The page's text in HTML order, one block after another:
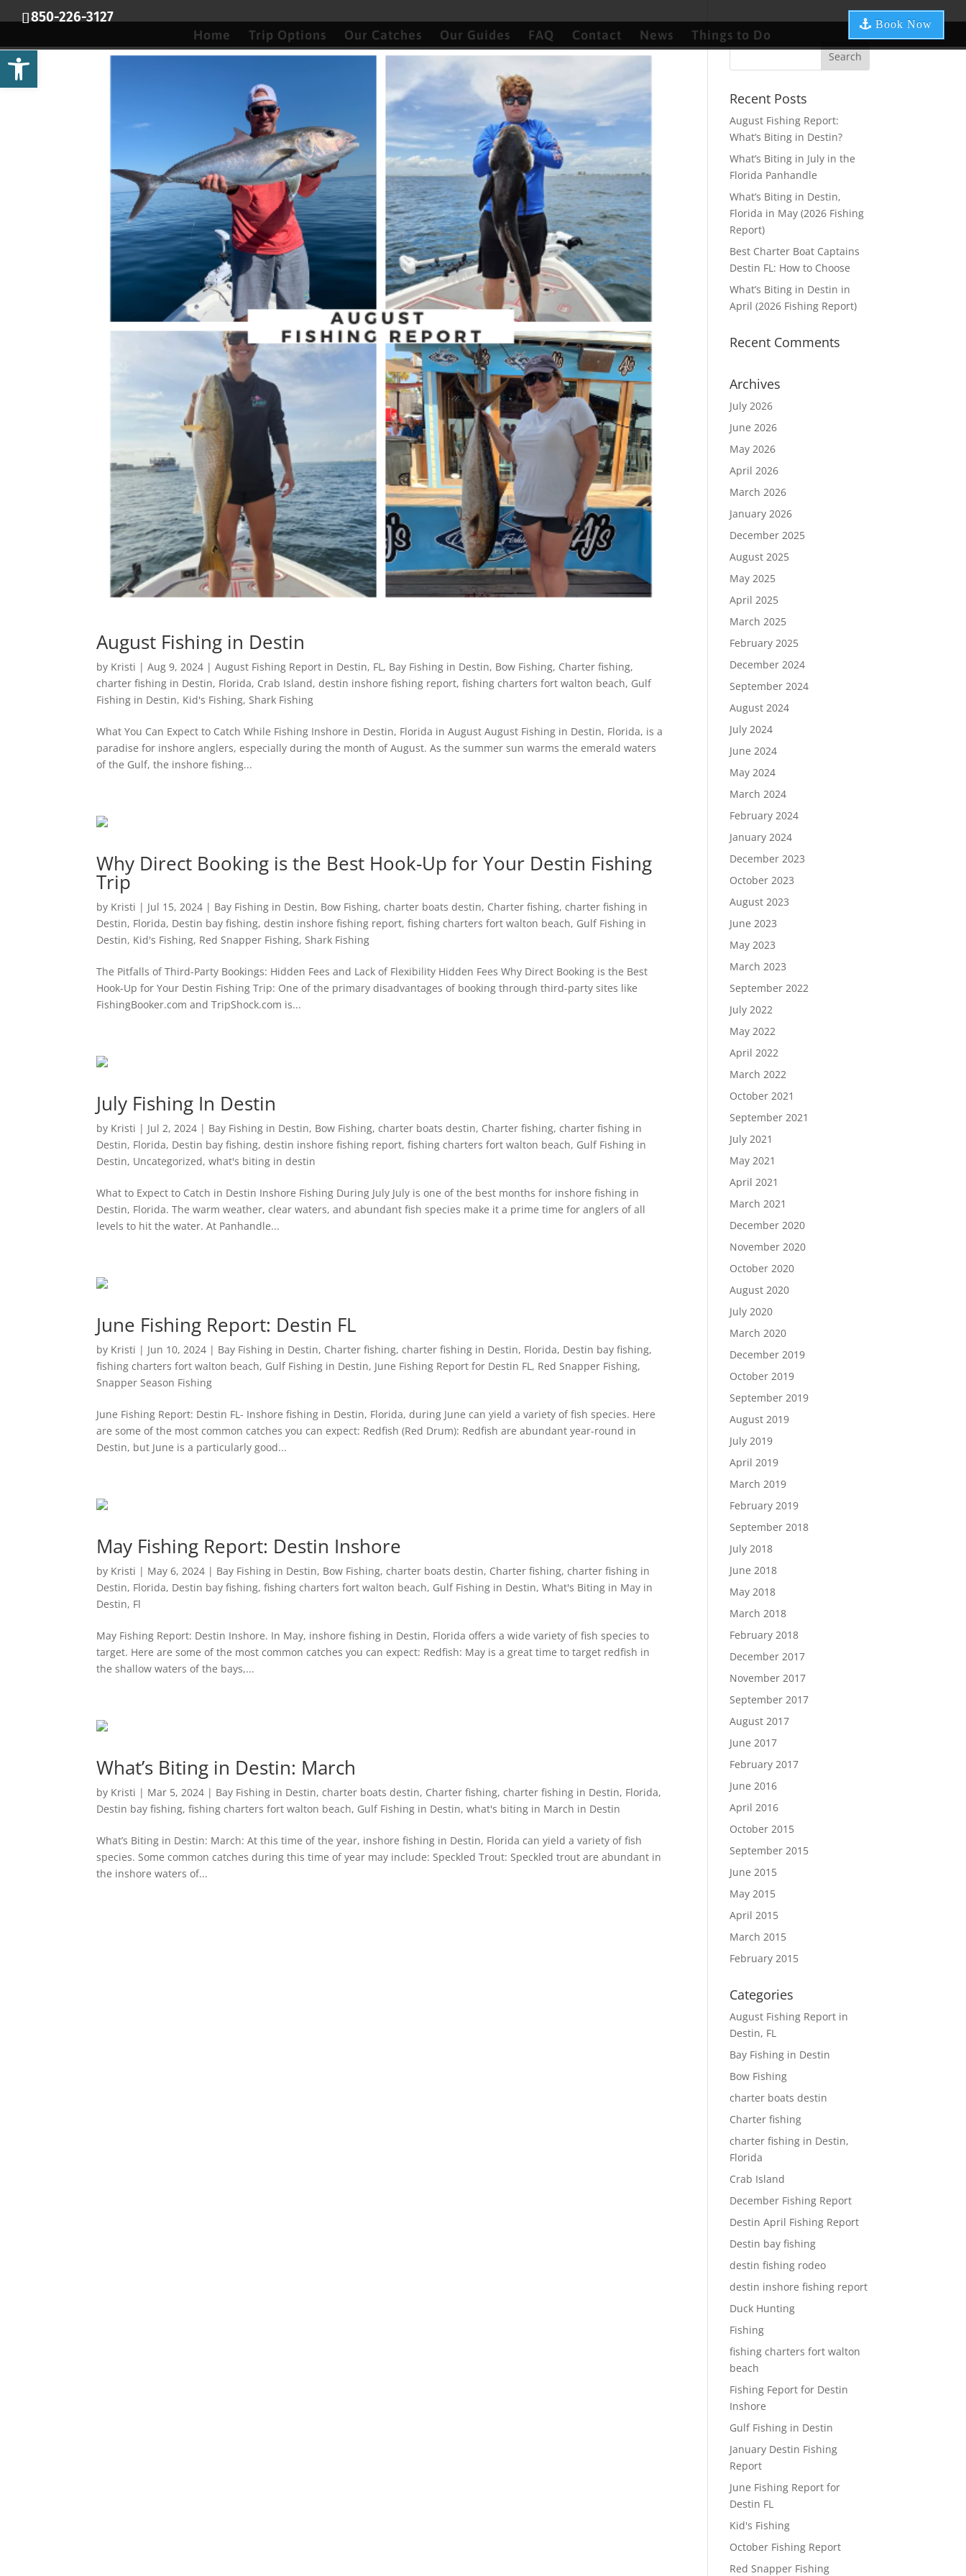
850-226-3127 Book Now
Home Trip Options Our Catches Our Guides FAQ Contact News Things to Do
August Fishing in Destin
by Kristi |Aug 9, 2024 |August Fishing Report in Destin, FL , Bay Fishing in Destin, Bow Fishing, Charter fishing,
charter fishing in Destin, Florida, Crab Island,destin inshore fishing report,fishing charters fort walton beach, Gulf
Fishing in Destin, Kid's Fishing, Shark Fishing
What You Can Expect to Catch While Fishing Inshore in Destin, Florida in August August Fishing in Destin, Florida, is a
paradise for inshore anglers, especially during the month of August. As the summer sun warms the emerald waters
of the Gulf, the inshore fishing...
Why Direct Booking is the Best Hook-Up for Your Destin Fishing
Trip
by Kristi | Jul 15, 2024 | Bay Fishing in Destin, Bow Fishing,charter boats destin, Charter fishing,charter fishing in
Destin, Florida, Destin bay fishing,destin inshore fishing report,fishing charters fort walton beach, Gulf Fishing in
Destin, Kid's Fishing, Red Snapper Fishing, Shark Fishing
The Pitfalls of Third-Party Bookings: Hidden Fees and Lack of Flexibility Hidden Fees Why Direct Booking is the Best
Hook-Up for Your Destin Fishing Trip: One of the primary disadvantages of booking through third-party sites like
FishingBooker.com and TripShock.com is...
July Fishing In Destin
by Kristi | Jul 2, 2024 | Bay Fishing in Destin, Bow Fishing,charter boats destin, Charter fishing,charter fishing in
Destin, Florida, Destin bay fishing,destin inshore fishing report,fishing charters fort walton beach, Gulf Fishing in
Destin, Uncategorized,what's biting in destin
What to Expect to Catch in Destin Inshore Fishing During July July is one of the best months for inshore fishing in
Destin, Florida. The warm weather, clear waters, and abundant fish species make it a prime time for anglers of all
levels to hit the water. At Panhandle...
June Fishing Report: Destin FL
by Kristi | Jun 10, 2024 | Bay Fishing in Destin, Charter fishing,charter fishing in Destin, Florida, Destin bay fishing,
fishing charters fort walton beach, Gulf Fishing in Destin, June Fishing Report for Destin FL , Red Snapper Fishing,
Snapper Season Fishing
June Fishing Report: Destin FL- Inshore fishing in Destin, Florida, during June can yield a variety of fish species. Here
are some of the most common catches you can expect: Redfish (Red Drum): Redfish are abundant year-round in
Destin, but June is a particularly good...
May Fishing Report: Destin Inshore
by Kristi | May 6, 2024 | Bay Fishing in Destin, Bow Fishing,charter boats destin, Charter fishing,charter fishing in
Destin, Florida, Destin bay fishing,fishing charters fort walton beach, Gulf Fishing in Destin,What's Biting in May in
Destin, Fl
May Fishing Report: Destin Inshore. In May, inshore fishing in Destin, Florida offers a wide variety of fish species to
target. Here are some of the most common catches you can expect: Redfish: May is a great time to target redfish in
the shallow waters of the bays,...
What’s Biting in Destin: March
by Kristi | Mar 5, 2024 | Bay Fishing in Destin,charter boats destin, Charter fishing,charter fishing in Destin, Florida,
Destin bay fishing,fishing charters fort walton beach, Gulf Fishing in Destin,what's biting in March in Destin
What’s Biting in Destin: March: At this time of the year, inshore fishing in Destin, Florida can yield a variety of fish
species. Some common catches during this time of year may include: Speckled Trout: Speckled trout are abundant in
the inshore waters of...
Recent Posts
August Fishing Report:
What’s Biting in Destin?
What’s Biting in July in the
Florida Panhandle
What’s Biting in Destin,
Florida in May (2026 Fishing
Report)
Best Charter Boat Captains
Destin FL: How to Choose
What’s Biting in Destin in
April (2026 Fishing Report)
Recent Comments
Archives
July 2026
June 2026
May 2026
April 2026
March 2026
January 2026
December 2025
August 2025
May 2025
April 2025
March 2025
February 2025
December 2024
September 2024
August 2024
July 2024
June 2024
May 2024
March 2024
February 2024
January 2024
December 2023
October 2023
August 2023
June 2023
May 2023
March 2023
September 2022
July 2022
May 2022
April 2022
March 2022
October 2021
September 2021
July 2021
May 2021
April 2021
March 2021
December 2020
November 2020
October 2020
August 2020
July 2020
March 2020
December 2019
October 2019
September 2019
August 2019
July 2019
April 2019
March 2019
February 2019
September 2018
July 2018
June 2018
May 2018
March 2018
February 2018
December 2017
November 2017
September 2017
August 2017
June 2017
February 2017
June 2016
April 2016
October 2015
September 2015
June 2015
May 2015
April 2015
March 2015
February 2015
Categories
August Fishing Report in
Destin, FL
Bay Fishing in Destin
Bow Fishing
charter boats destin
Charter fishing
charter fishing in Destin,
Florida
Crab Island
December Fishing Report
Destin April Fishing Report
Destin bay fishing
destin fishing rodeo
destin inshore fishing report
Duck Hunting
Fishing
fishing charters fort walton
beach
Fishing Feport for Destin
Inshore
Gulf Fishing in Destin
January Destin Fishing
Report
June Fishing Report for
Destin FL
Kid's Fishing
October Fishing Report
Red Snapper Fishing
Open toolbar